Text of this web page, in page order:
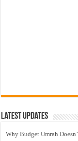
Latest Updates
Why Budget Umrah